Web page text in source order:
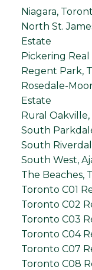
Niagara,
North St.
Estate
Pickering Real
Regent Park,
Rosedale-
Estate
Rural
South
South
South West,
The Beaches,
Toronto C01
Toronto C02
Toronto C03
Toronto C04
Toronto C07
Toronto C08